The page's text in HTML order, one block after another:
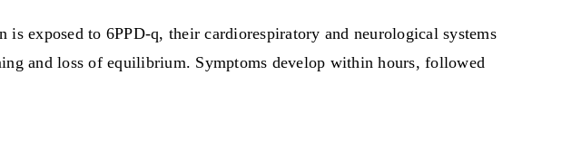
exposed to 6PPD-q, their cardiorespiratory and neurological systems
and loss of equilibrium. Symptoms develop within hours, followed